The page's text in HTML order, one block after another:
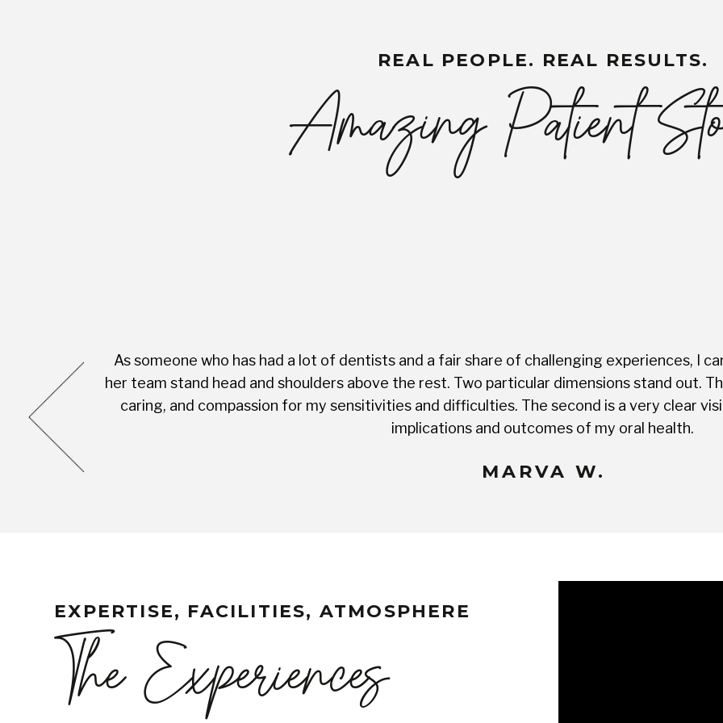
REAL PEOPLE. REAL RESULTS.
Amazing Patient
was very
with
As someone who has had a lot of dentists and a fair share of challenging experiences, I
her team stand head and shoulders above the rest. Two particular dimensions stand out.
caring, and compassion for my sensitivities and difficulties. The second is a very clear
implications and outcomes of my oral health.
MARVA W.
EXPERTISE, FACILITIES, ATMOSPHERE
The Experiences